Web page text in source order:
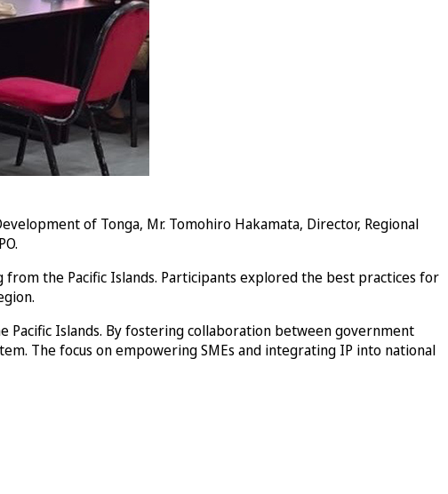
of Tonga, Mr. Tomohiro Hakamata, Director, Regional
the Pacific Islands. Participants explored the best practices for
Islands. By fostering collaboration between government
The focus on empowering SMEs and integrating IP into national